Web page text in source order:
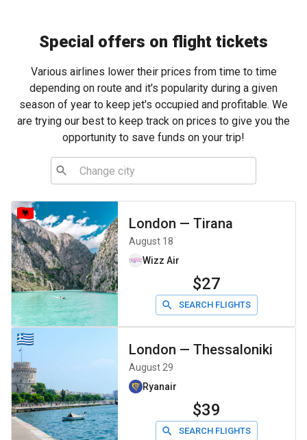
Special offers on flight tickets
Various airlines lower their prices from time to time
depending on route and it's popularity during a given
season of year to keep jet's occupied and profitable. We
are trying our best to keep track on prices to give you the
opportunity to save funds on your trip!
London — Tirana
August 18
Wizz Air
$27
SEARCH FLIGHTS
London — Thessaloniki
August 29
Ryanair
$39
SEARCH FLIGHTS